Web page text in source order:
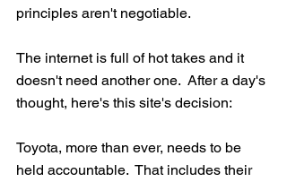
principles aren't negotiable.
The internet is full of hot takes and it
doesn't need another one.  After a day's
thought, here's this site's decision:
Toyota, more than ever, needs to be
held accountable.  That includes their